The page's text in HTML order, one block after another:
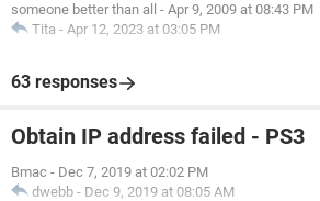
someone better than all - Apr 9, 2009 at 08:43 PM
Tita - Apr 12, 2023 at 03:05 PM
63 responses
Obtain IP address failed - PS3
Bmac - Dec 7, 2019 at 02:02 PM
dwebb - Dec 9, 2019 at 08:05 AM